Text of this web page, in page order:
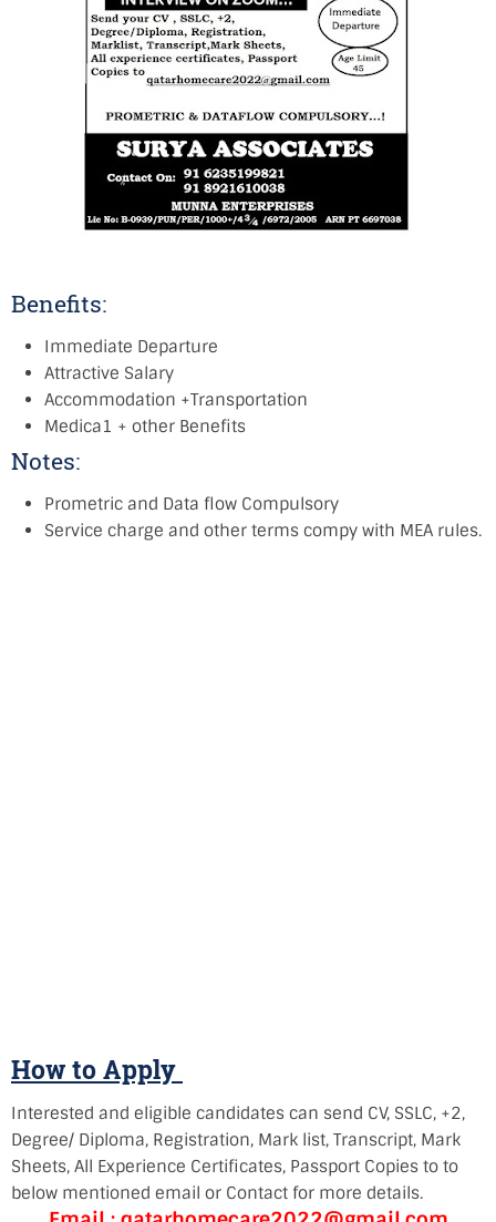
Benefits:
Immediate Departure
Attractive Salary
Accommodation +Transportation
Medica1 + other Benefits
Notes:
Prometric and Data flow Compulsory
Service charge and other terms compy with MEA rules.
How to Apply
Interested and eligible candidates can send CV, SSLC, +2,
Degree/ Diploma, Registration, Mark list, Transcript, Mark
Sheets, All Experience Certificates, Passport Copies to to
below mentioned email or Contact for more details.